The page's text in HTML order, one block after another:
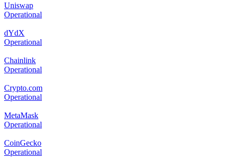
Uniswap
Operational
dYdX
Operational
Chainlink
Operational
Crypto.com
Operational
MetaMask
Operational
CoinGecko
Operational